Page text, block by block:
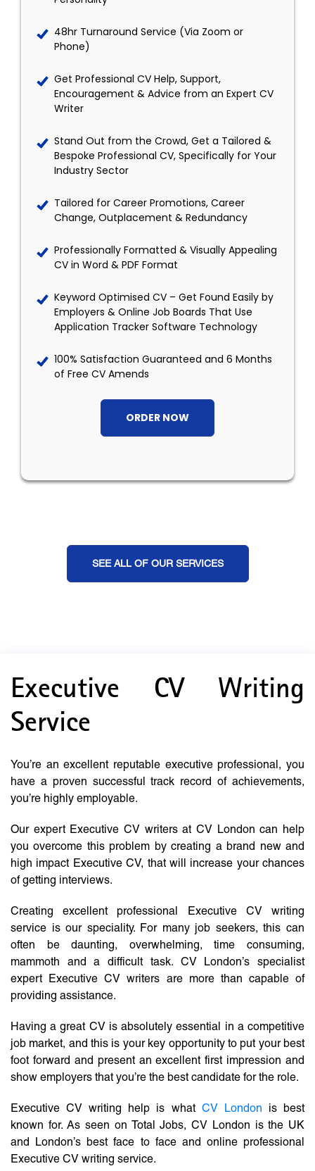
48hr Turnaround Service (Via Zoom or
Phone)
Get Professional CV Help, Support,
Encouragement & Advice from an Expert CV
Writer
Stand Out from the Crowd, Get a Tailored &
Bespoke Professional CV, Specifically for Your
Industry Sector
Tailored for Career Promotions, Career
Change, Outplacement & Redundancy
Professionally Formatted & Visually Appealing
CV in Word & PDF Format
Keyword Optimised CV – Get Found Easily by
Employers & Online Job Boards That Use
Application Tracker Software Technology
100% Satisfaction Guaranteed and 6 Months
of Free CV Amends
ORDER NOW
SEE ALL OF OUR SERVICES
Executive CV Writing
Service
You’re an excellent reputable executive professional, you
have a proven successful track record of achievements,
you’re highly employable.
Our expert Executive CV writers at CV London can help
you overcome this problem by creating a brand new and
high impact Executive CV, that will increase your chances
of getting interviews.
Creating excellent professional Executive CV writing
service is our speciality. For many job seekers, this can
often be daunting, overwhelming, time consuming,
mammoth and a difficult task. CV London’s specialist
expert Executive CV writers are more than capable of
providing assistance.
Having a great CV is absolutely essential in a competitive
job market, and this is your key opportunity to put your best
foot forward and present an excellent first impression and
show employers that you’re the best candidate for the role.
Executive CV writing help is what CV London is best
known for. As seen on Total Jobs, CV London is the UK
and London’s best face to face and online professional
Executive CV writing service.